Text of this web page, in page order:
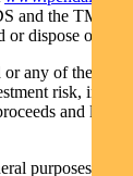
and the TMD
dispose of
any of the
risk,
and loss
purposes only,